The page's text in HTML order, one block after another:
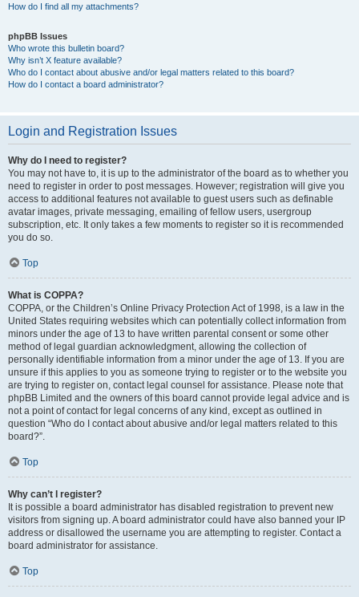
How do I find all my attachments?
phpBB Issues
Who wrote this bulletin board?
Why isn’t X feature available?
Who do I contact about abusive and/or legal matters related to this board?
How do I contact a board administrator?
Login and Registration Issues
Why do I need to register?
You may not have to, it is up to the administrator of the board as to whether you
need to register in order to post messages. However; registration will give you
access to additional features not available to guest users such as definable
avatar images, private messaging, emailing of fellow users, usergroup
subscription, etc. It only takes a few moments to register so it is recommended
you do so.
Top
What is COPPA?
COPPA, or the Children’s Online Privacy Protection Act of 1998, is a law in the
United States requiring websites which can potentially collect information from
minors under the age of 13 to have written parental consent or some other
method of legal guardian acknowledgment, allowing the collection of
personally identifiable information from a minor under the age of 13. If you are
unsure if this applies to you as someone trying to register or to the website you
are trying to register on, contact legal counsel for assistance. Please note that
phpBB Limited and the owners of this board cannot provide legal advice and is
not a point of contact for legal concerns of any kind, except as outlined in
question “Who do I contact about abusive and/or legal matters related to this
board?”.
Top
Why can’t I register?
It is possible a board administrator has disabled registration to prevent new
visitors from signing up. A board administrator could have also banned your IP
address or disallowed the username you are attempting to register. Contact a
board administrator for assistance.
Top